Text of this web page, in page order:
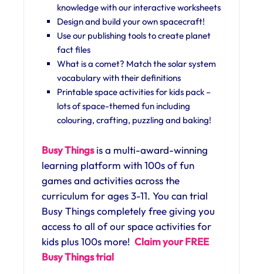
knowledge with our interactive worksheets
Design and build your own spacecraft!
Use our publishing tools to create planet
fact files
What is a comet? Match the solar system
vocabulary with their definitions
Printable space activities for kids pack –
lots of space-themed fun including
colouring, crafting, puzzling and baking!
Busy Thingsis a multi-award-winning
learning platform with 100s of fun
games and activities across the
curriculum for ages 3-11. You can trial
Busy Things completely free giving you
access to all of our space activities for
kids plus 100s more! Claim your FREE
Busy Things trial